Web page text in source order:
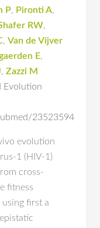
P, Pironti A,
RW,
,Van de Vijver
E,
,Zazzi M
Evolution
23523594
evolution
1 (HIV-1)
cross-
fitness
using first a